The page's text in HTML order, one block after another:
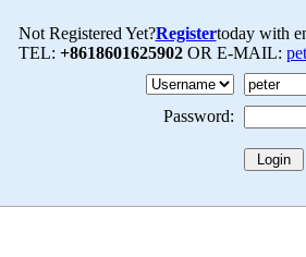
Not Registered Yet?Registertoday with
TEL: +8618601625902 OR E-MAIL:
Password: